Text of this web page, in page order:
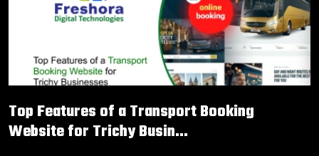
Top Features of a Transport Booking
Website for Trichy Busin...